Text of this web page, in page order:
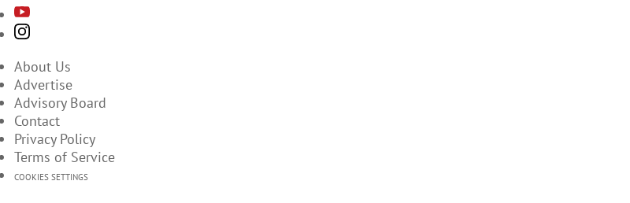
About Us
Advertise
Advisory Board
Contact
Privacy Policy
Terms of Service
COOKIES SETTINGS